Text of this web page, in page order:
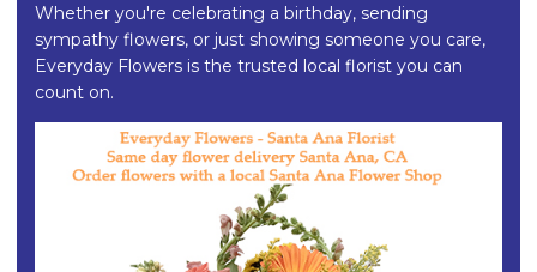
Whether you're celebrating a birthday, sending
sympathy flowers, or just showing someone you care,
Everyday Flowers is the trusted local florist you can
count on.